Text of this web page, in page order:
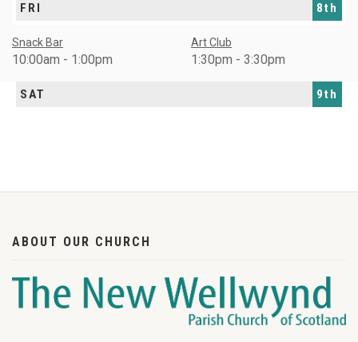
FRI 8th
Snack Bar
10:00am - 1:00pm
Art Club
1:30pm - 3:30pm
SAT 9th
ABOUT OUR CHURCH